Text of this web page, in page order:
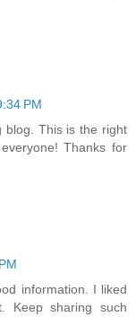
PM
blog. This is the right
Thanks for
information. I liked
Keep sharing such